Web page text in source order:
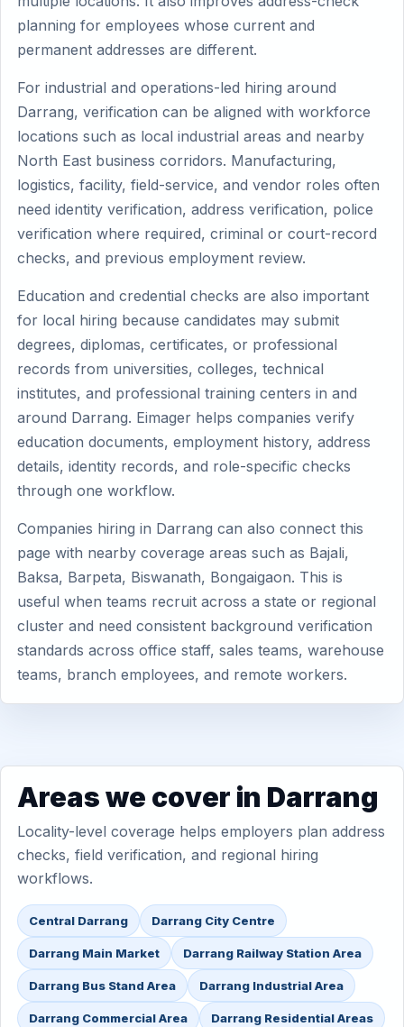
planning for employees whose current and
permanent addresses are different.
For industrial and operations-led hiring around
Darrang, verification can be aligned with workforce
locations such as local industrial areas and nearby
North East business corridors. Manufacturing,
logistics, facility, field-service, and vendor roles often
need identity verification, address verification, police
verification where required, criminal or court-record
checks, and previous employment review.
Education and credential checks are also important
for local hiring because candidates may submit
degrees, diplomas, certificates, or professional
records from universities, colleges, technical
institutes, and professional training centers in and
around Darrang. Eimager helps companies verify
education documents, employment history, address
details, identity records, and role-specific checks
through one workflow.
Companies hiring in Darrang can also connect this
page with nearby coverage areas such as Bajali,
Baksa, Barpeta, Biswanath, Bongaigaon. This is
useful when teams recruit across a state or regional
cluster and need consistent background verification
standards across office staff, sales teams, warehouse
teams, branch employees, and remote workers.
Areas we cover in Darrang
Locality-level coverage helps employers plan address
checks, field verification, and regional hiring
workflows.
Central Darrang Darrang City Centre
Darrang Main Market Darrang Railway Station Area
Darrang Bus Stand Area Darrang Industrial Area
Darrang Commercial Area Darrang Residential Areas